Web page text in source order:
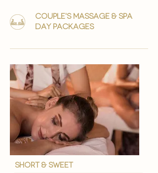
couple's massage & Spa
day packages
short & Sweet